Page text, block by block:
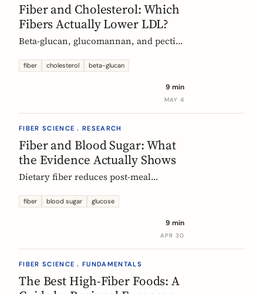
Fiber and Cholesterol: Which
Fibers Actually Lower LDL?
Beta-glucan, glucomannan, and pectin
for cholesterol. Here is what the
and why psyllium is the interesting
fiber cholesterol beta-glucan
9 min
MAY 4
FIBER SCIENCE . RESEARCH
Fiber and Blood Sugar: What
the Evidence Actually Shows
Dietary fiber reduces post-meal
type 2 diabetes risk. Here is what the
work best, and how much you need.
fiber blood sugar glucose
9 min
APR 30
FIBER SCIENCE . FUNDAMENTALS
The Best High-Fiber Foods: A